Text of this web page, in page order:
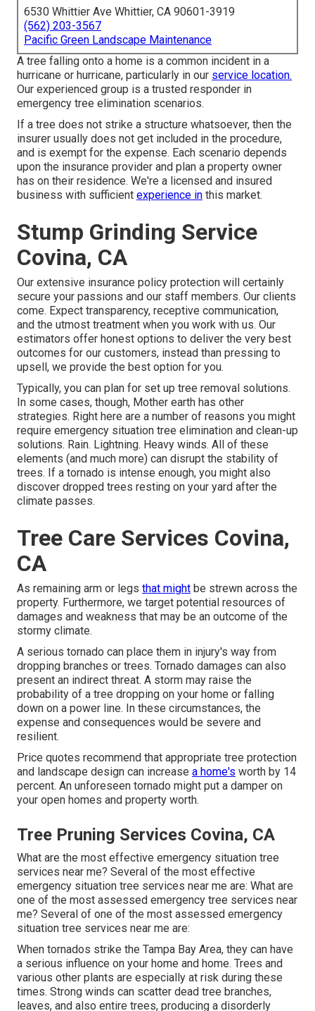
6530 Whittier Ave Whittier, CA 90601-3919
(562) 203-3567
Pacific Green Landscape Maintenance
A tree falling onto a home is a common incident in a
hurricane or hurricane, particularly in our service location.
Our experienced group is a trusted responder in
emergency tree elimination scenarios.
If a tree does not strike a structure whatsoever, then the
insurer usually does not get included in the procedure,
and is exempt for the expense. Each scenario depends
upon the insurance provider and plan a property owner
has on their residence. We're a licensed and insured
business with sufficient experience in this market.
Stump Grinding Service
Covina, CA
Our extensive insurance policy protection will certainly
secure your passions and our staff members. Our clients
come. Expect transparency, receptive communication,
and the utmost treatment when you work with us. Our
estimators offer honest options to deliver the very best
outcomes for our customers, instead than pressing to
upsell, we provide the best option for you.
Typically, you can plan for set up tree removal solutions.
In some cases, though, Mother earth has other
strategies. Right here are a number of reasons you might
require emergency situation tree elimination and clean-up
solutions. Rain. Lightning. Heavy winds. All of these
elements (and much more) can disrupt the stability of
trees. If a tornado is intense enough, you might also
discover dropped trees resting on your yard after the
climate passes.
Tree Care Services Covina,
CA
As remaining arm or legs that might be strewn across the
property. Furthermore, we target potential resources of
damages and weakness that may be an outcome of the
stormy climate.
A serious tornado can place them in injury's way from
dropping branches or trees. Tornado damages can also
present an indirect threat. A storm may raise the
probability of a tree dropping on your home or falling
down on a power line. In these circumstances, the
expense and consequences would be severe and
resilient.
Price quotes recommend that appropriate tree protection
and landscape design can increase a home's worth by 14
percent. An unforeseen tornado might put a damper on
your open homes and property worth.
Tree Pruning Services Covina, CA
What are the most effective emergency situation tree
services near me? Several of the most effective
emergency situation tree services near me are: What are
one of the most assessed emergency tree services near
me? Several of one of the most assessed emergency
situation tree services near me are:
When tornados strike the Tampa Bay Area, they can have
a serious influence on your home and home. Trees and
various other plants are especially at risk during these
times. Strong winds can scatter dead tree branches,
leaves, and also entire trees, producing a disorderly